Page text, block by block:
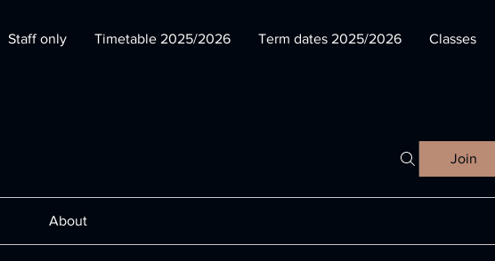
Staff only Timetable 2025/2026 Term dates 2025/2026 Classes
Join
About